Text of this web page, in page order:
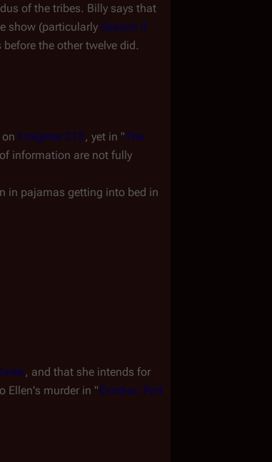
of the tribes. Billy says that
show (particularly Season 3
the other twelve did.
Freighter 212 , yet in "The
information are not fully
in pajamas getting into bed in
, and that she intends for
Ellen's murder in "Exodus, Part